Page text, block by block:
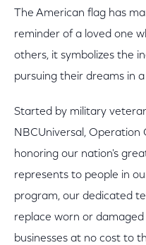
The American flag has
reminder of a loved one
others, it symbolizes the
pursuing their dreams in
Started by military
NBCUniversal, Operation
honoring our nation's
represents to people in
program, our dedicated
replace worn or
businesses at no cost to